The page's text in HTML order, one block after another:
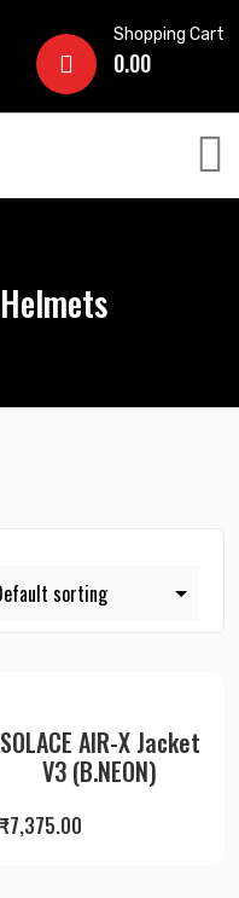
Shopping Cart
0.00
SOLACE AIR-X Jacket
V3 (B.NEON)
₹7,375.00